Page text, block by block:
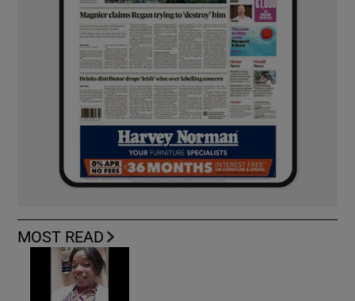
MOST READ